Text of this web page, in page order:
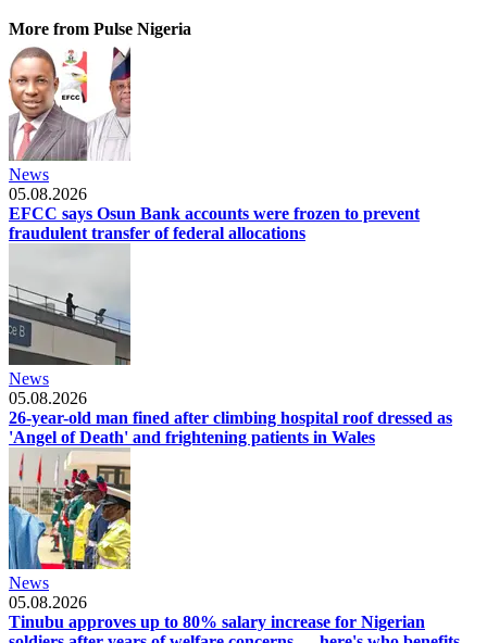
More from Pulse Nigeria
News
05.08.2026
EFCC says Osun Bank accounts were frozen to prevent
fraudulent transfer of federal allocations
News
05.08.2026
26-year-old man fined after climbing hospital roof dressed as
'Angel of Death' and frightening patients in Wales
News
05.08.2026
Tinubu approves up to 80% salary increase for Nigerian